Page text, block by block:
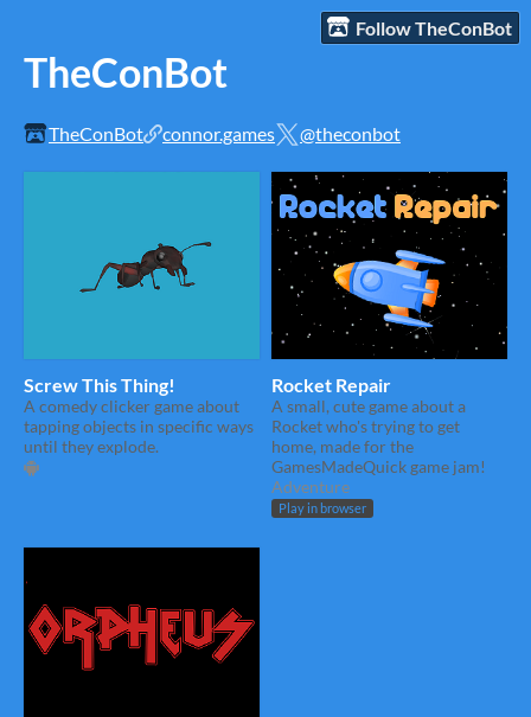
Follow TheConBot
TheConBot
TheConBot connor.games @theconbot
Screw This Thing!
A comedy clicker game about
tapping objects in specific ways
until they explode.
Rocket Repair
A small, cute game about a
Rocket who's trying to get
home, made for the
GamesMadeQuick game jam!
Adventure
Play in browser